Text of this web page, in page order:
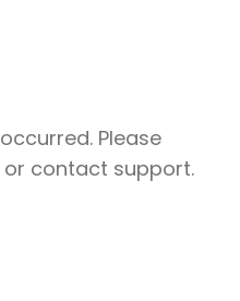
Please
contact support.